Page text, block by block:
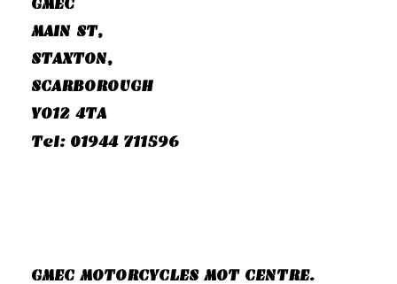
MAIN ST,
STAXTON,
SCARBOROUGH
YO12 4TA
Tel: 01944 711596
GMEC MOTORCYCLES MOT CENTRE.